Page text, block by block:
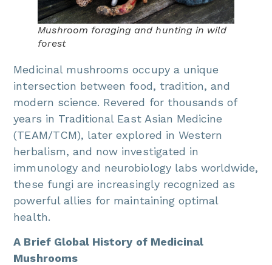
Mushroom foraging and hunting in wild
forest
Medicinal mushrooms occupy a unique
intersection between food, tradition, and
modern science. Revered for thousands of
years in Traditional East Asian Medicine
(TEAM/TCM), later explored in Western
herbalism, and now investigated in
immunology and neurobiology labs worldwide,
these fungi are increasingly recognized as
powerful allies for maintaining optimal
health.
A Brief Global History of Medicinal
Mushrooms